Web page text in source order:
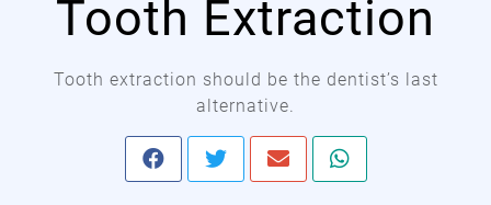
Tooth Extraction
Tooth extraction should be the dentist’s last
alternative.